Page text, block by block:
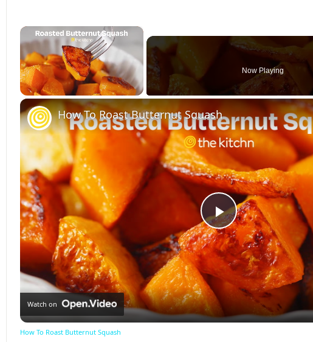
×
Unmute
Now Playing
Play
Video
How To Roast Butternut Squash
Watch on
How To Roast Butternut Squash